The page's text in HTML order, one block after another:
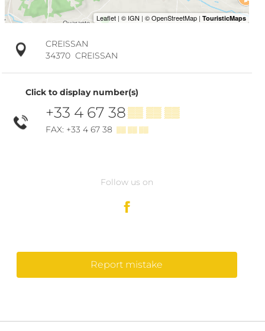
CREISSAN
34370 CREISSAN
Click to display number(s)
+33 4 67 38▒▒ ▒▒ ▒▒
FAX: +33 4 67 38 ▒▒ ▒▒ ▒▒
Follow us on
Report mistake